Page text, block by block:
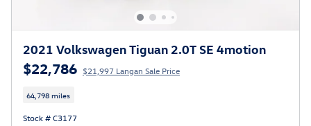
2021 Volkswagen Tiguan 2.0T SE 4motion
$22,786 $21,997 Langan Sale Price
64,798 miles
Stock # C3177